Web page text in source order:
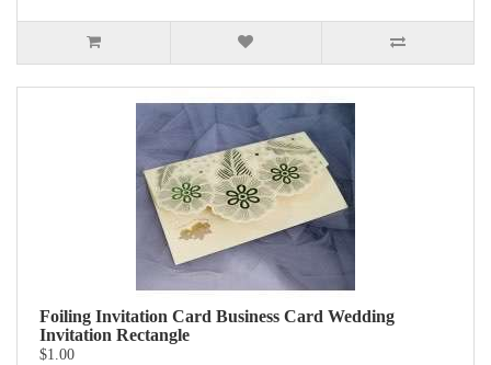
Foiling Invitation Card Business Card Wedding
Invitation Rectangle
$1.00